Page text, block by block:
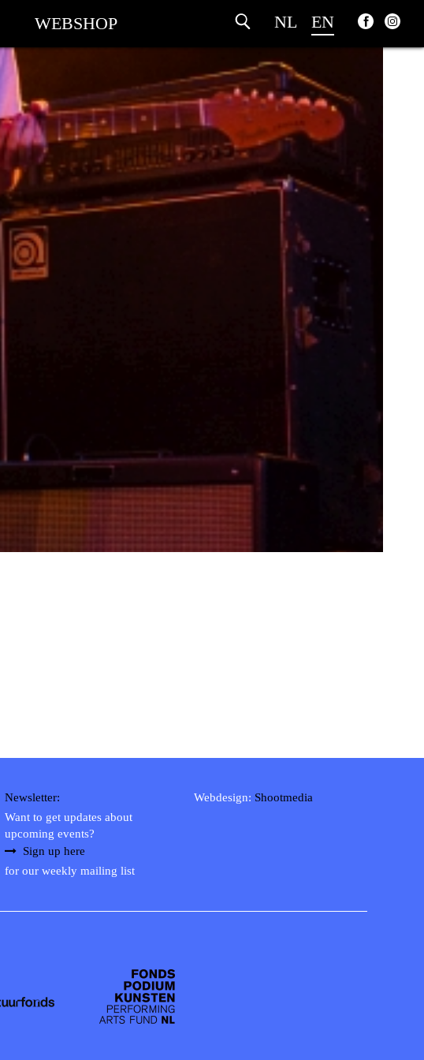
NL EN
WEBSHOP
Newsletter:
Want to get updates about
upcoming events?
Sign up here
for our weekly mailing list
Webdesign: Shootmedia